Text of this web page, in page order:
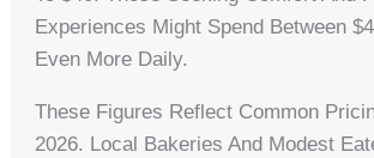
Experiences Might Spend Between
Even More Daily.
These Figures Reflect Common
2026. Local Bakeries And Modest